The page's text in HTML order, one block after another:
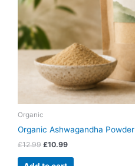
Organic
Organic Ashwagandha Powder
£12.99 £10.99